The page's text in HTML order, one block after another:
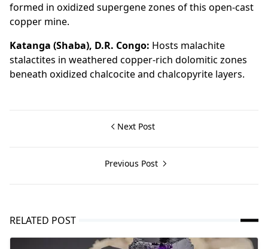
formed in oxidized supergene zones of this open-cast
copper mine.
Katanga (Shaba), D.R. Congo: Hosts malachite
stalactites in weathered copper-rich dolomitic zones
beneath oxidized chalcocite and chalcopyrite layers.
Next Post
Previous Post
RELATED POST